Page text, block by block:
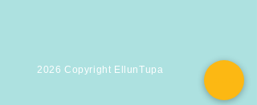
2026 Copyright EllunTupa